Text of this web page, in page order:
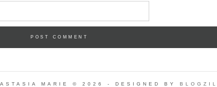
MARIE © 2026 - DESIGNED BY